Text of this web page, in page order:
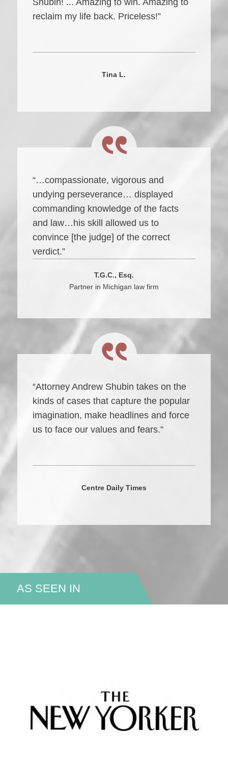
Shubin! ... Amazing to win. Amazing to
reclaim my life back. Priceless!”
Tina L.
“…compassionate, vigorous and
undying perseverance… displayed
commanding knowledge of the facts
and law…his skill allowed us to
convince [the judge] of the correct
verdict.”
T.G.C., Esq.
Partner in Michigan law firm
“Attorney Andrew Shubin takes on the
kinds of cases that capture the popular
imagination, make headlines and force
us to face our values and fears.”
Centre Daily Times
AS SEEN IN